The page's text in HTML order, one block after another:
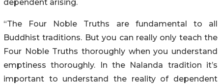
dependent arising.
“The Four Noble Truths are fundamental to all
Buddhist traditions. But you can really only teach the
Four Noble Truths thoroughly when you understand
emptiness thoroughly. In the Nalanda tradition it’s
important to understand the reality of dependent